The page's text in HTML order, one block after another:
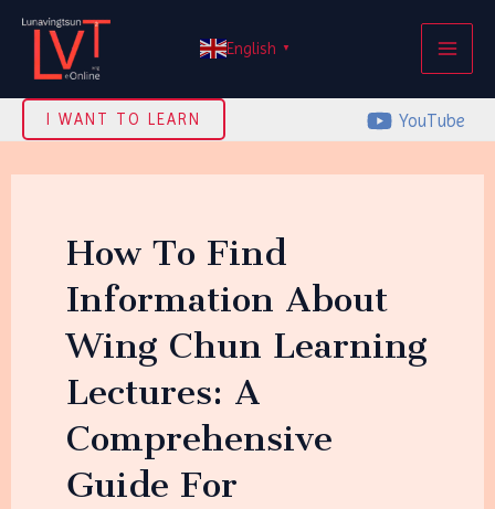
Skip
content
English ▼
I WANT TO LEARN YouTube
How To Find
Information About
Wing Chun Learning
Lectures: A
Comprehensive
Guide For